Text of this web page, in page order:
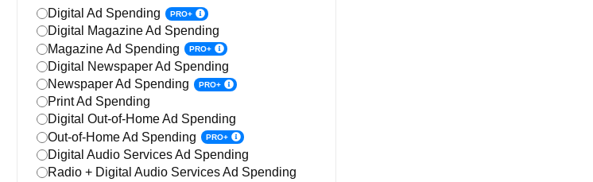
Digital Ad Spending PRO+
Digital Magazine Ad Spending
Magazine Ad Spending
PRO+
Digital Newspaper Ad Spending
Newspaper Ad Spending
PRO+
Print Ad Spending
Digital Out-of-Home Ad Spending
Out-of-Home Ad Spending
PRO+
Digital Audio Services Ad Spending
Radio + Digital Audio Services Ad Spending